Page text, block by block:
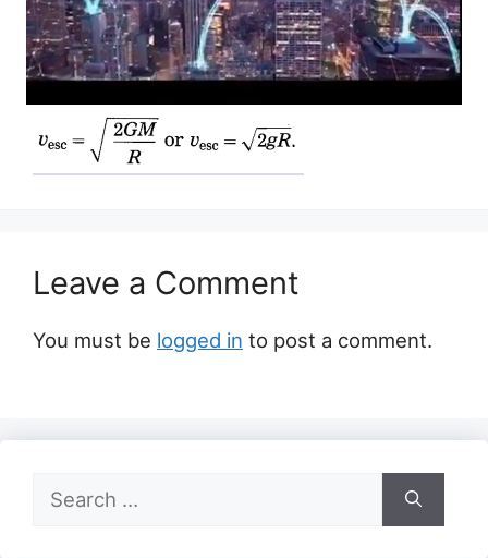
Leave a Comment
You must be logged in to post a comment.
Search
for: